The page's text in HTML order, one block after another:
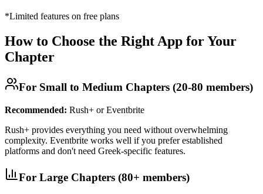
*Limited features on free plans
How to Choose the Right App for Your
Chapter
For Small to Medium Chapters (20-80 members)
Recommended: Rush+ or Eventbrite
Rush+ provides everything you need without overwhelming
complexity. Eventbrite works well if you prefer established
platforms and don't need Greek-specific features.
For Large Chapters (80+ members)